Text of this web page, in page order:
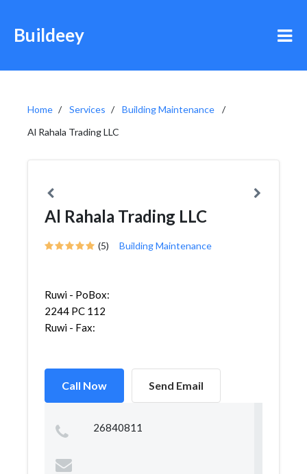
Buildeey
Home Services
Building Maintenance
Al Rahala Trading LLC
Al Rahala Trading LLC
(5) Building Maintenance
Ruwi - PoBox:
2244 PC 112
Ruwi - Fax:
Call Now Send Email
26840811